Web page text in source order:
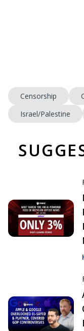
Censorship
Israel/Palestine